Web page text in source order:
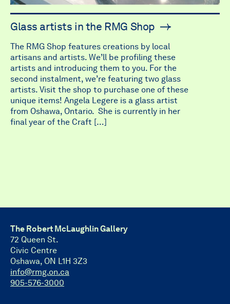
Glass artists in the RMG Shop
The RMG Shop features creations by local
artisans and artists. We’ll be profiling these
artists and introducing them to you. For the
second instalment, we’re featuring two glass
artists. Visit the shop to purchase one of these
unique items! Angela Legere is a glass artist
from Oshawa, Ontario. She is currently in her
final year of the Craft […]
The Robert McLaughlin Gallery
72 Queen St.
Civic Centre
Oshawa, ON L1H 3Z3
info@rmg.on.ca
905-576-3000